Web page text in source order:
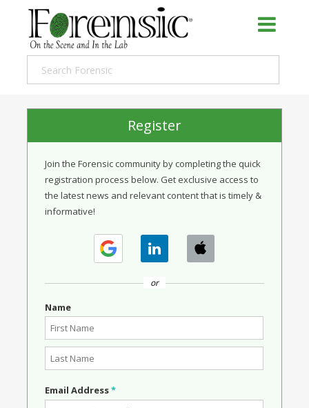
Register
Join the Forensic community by completing the quick
registration process below. Get exclusive access to
the latest news and relevant content that is timely &
informative!
or
Name
Email Address*